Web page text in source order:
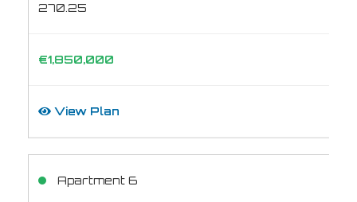
270.25
€1,850,000
View Plan
Apartment 6